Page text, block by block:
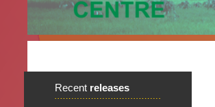
Recent releases